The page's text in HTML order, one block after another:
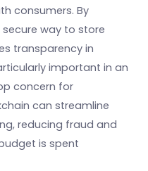
consumers. By
way to store
transparency in
important in an
concern for
can streamline
reducing fraud and
is spent